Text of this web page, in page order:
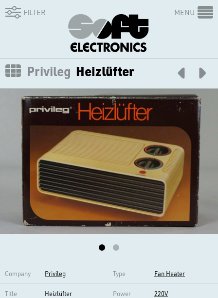
FILTER MENU
Privileg Heizlüfter
Company Privileg Type Fan Heater
Title Heizlüfter Power 220V